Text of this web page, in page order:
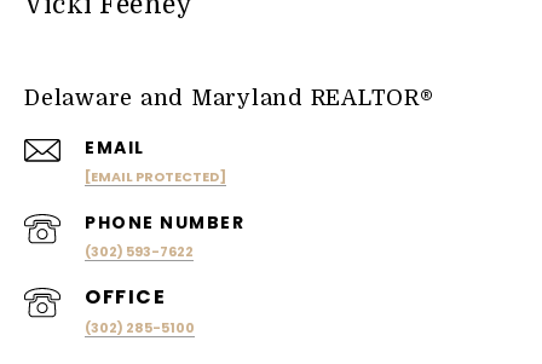
Delaware and Maryland REALTOR®
EMAIL
[EMAIL PROTECTED]
PHONE NUMBER
(302) 593-7622
(302) 285-5100